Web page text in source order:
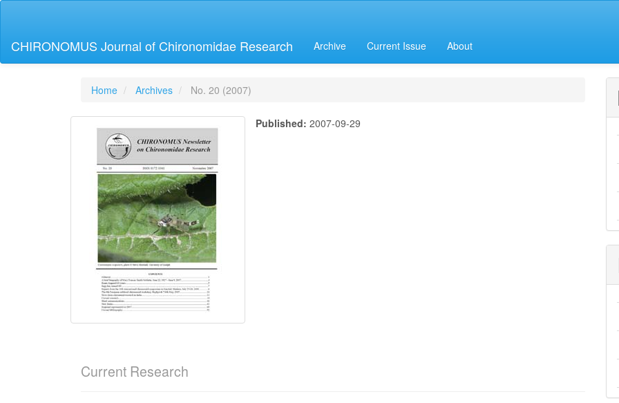
Content
Sidebar
CHIRONOMUS Journal of Chironomidae Research Archive Current Issue About
Home Archives No. 20 (2007)
Published:2007-09-29
Current Research